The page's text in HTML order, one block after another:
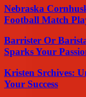
Nebraska
Football Match
Barrister Or
Sparks Your
Kristen Srchives:
Your Success